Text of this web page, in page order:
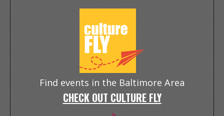
Find events in the Baltimore Area
CHECK OUT CULTURE FLY